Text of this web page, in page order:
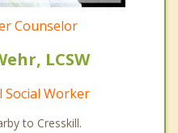
Counselor
LCSW
Social Worker
to Cresskill.